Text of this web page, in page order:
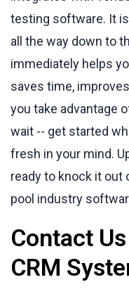
testing software. It
all the way down to
immediately helps
saves time,
you take advantage
wait -- get started
fresh in your mind.
ready to knock it out
pool industry
Contact
CRM